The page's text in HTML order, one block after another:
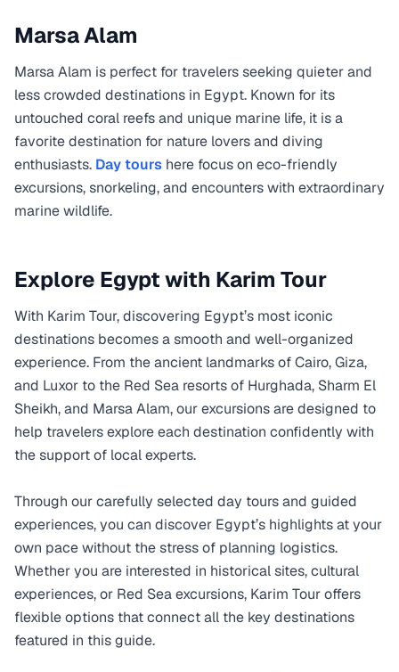
Marsa Alam
Marsa Alam is perfect for travelers seeking quieter and
less crowded destinations in Egypt. Known for its
untouched coral reefs and unique marine life, it is a
favorite destination for nature lovers and diving
enthusiasts. Day tours here focus on eco-friendly
excursions, snorkeling, and encounters with extraordinary
marine wildlife.
Explore Egypt with Karim Tour
With Karim Tour, discovering Egypt’s most iconic
destinations becomes a smooth and well-organized
experience. From the ancient landmarks of Cairo, Giza,
and Luxor to the Red Sea resorts of Hurghada, Sharm El
Sheikh, and Marsa Alam, our excursions are designed to
help travelers explore each destination confidently with
the support of local experts.
Through our carefully selected day tours and guided
experiences, you can discover Egypt’s highlights at your
own pace without the stress of planning logistics.
Whether you are interested in historical sites, cultural
experiences, or Red Sea excursions, Karim Tour offers
flexible options that connect all the key destinations
featured in this guide.